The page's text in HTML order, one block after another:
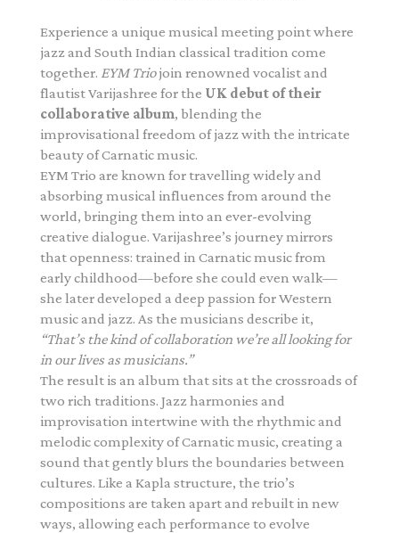
Experience a unique musical meeting point where
jazz and South Indian classical tradition come
together. EYM Triojoin renowned vocalist and
flautist Varijashree for the UK debut of their
collaborative album, blending the
improvisational freedom of jazz with the intricate
beauty of Carnatic music.
EYM Trio are known for travelling widely and
absorbing musical influences from around the
world, bringing them into an ever-evolving
creative dialogue. Varijashree’s journey mirrors
that openness: trained in Carnatic music from
early childhood—before she could even walk—
she later developed a deep passion for Western
music and jazz. As the musicians describe it,
“That’s the kind of collaboration we’re all looking for
in our lives as musicians.”
The result is an album that sits at the crossroads of
two rich traditions. Jazz harmonies and
improvisation intertwine with the rhythmic and
melodic complexity of Carnatic music, creating a
sound that gently blurs the boundaries between
cultures. Like a Kapla structure, the trio’s
compositions are taken apart and rebuilt in new
ways, allowing each performance to evolve